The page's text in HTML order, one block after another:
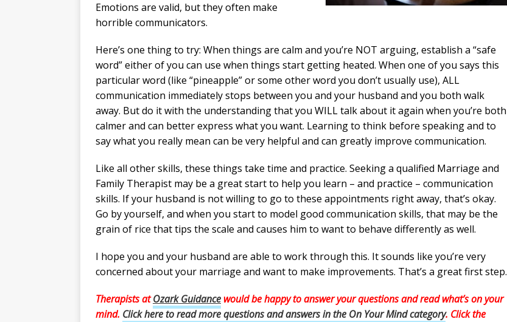
Emotions are valid, but they often make
horrible communicators.
Here’s one thing to try: When things are calm and you’re NOT arguing, establish a “safe
word” either of you can use when things start getting heated. When one of you says this
particular word (like “pineapple” or some other word you don’t usually use), ALL
communication immediately stops between you and your husband and you both walk
away. But do it with the understanding that you WILL talk about it again when you’re both
calmer and can better express what you want. Learning to think before speaking and to
say what you really mean can be very helpful and can greatly improve communication.
Like all other skills, these things take time and practice. Seeking a qualified Marriage and
Family Therapist may be a great start to help you learn – and practice – communication
skills. If your husband is not willing to go to these appointments right away, that’s okay.
Go by yourself, and when you start to model good communication skills, that may be the
grain of rice that tips the scale and causes him to want to behave differently as well.
I hope you and your husband are able to work through this. It sounds like you’re very
concerned about your marriage and want to make improvements. That’s a great first step.
Therapists atOzark Guidance would be happy to answer your questions and read what’s on your
mind. Click here to read more questions and answers in the On Your Mind category. Click the